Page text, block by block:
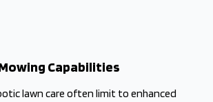
Capabilities
lawn care often limit to enhanced